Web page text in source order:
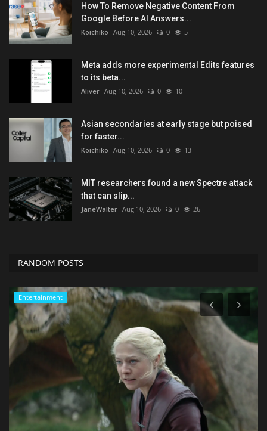
How To Remove Negative Content From
Google Before AI Answers...
Koichiko Aug 10, 2026 0 5
Meta adds more experimental Edits features
to its beta...
Aliver Aug 10, 2026 0 10
Asian secondaries at early stage but poised
for faster...
Koichiko Aug 10, 2026 0 13
MIT researchers found a new Spectre attack
that can slip...
JaneWalter Aug 10, 2026 0 26
RANDOM POSTS
Sports